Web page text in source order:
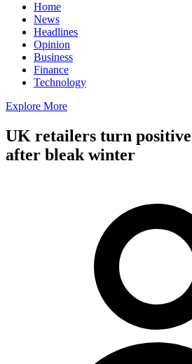
Home
News
Headlines
Opinion
Business
Finance
Technology
Explore More
UK retailers turn positive
after bleak winter